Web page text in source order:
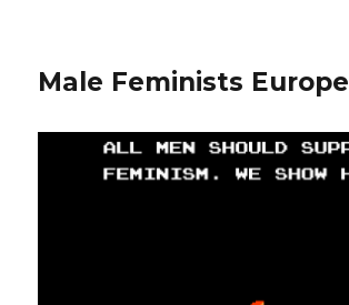
Male Feminists Europe